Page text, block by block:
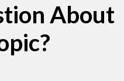
About